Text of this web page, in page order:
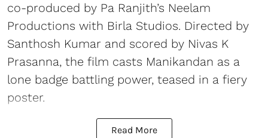
co-produced by Pa Ranjith’s Neelam
Productions with Birla Studios. Directed by
Santhosh Kumar and scored by Nivas K
Prasanna, the film casts Manikandan as a
lone badge battling power, teased in a fiery
poster.
Read More